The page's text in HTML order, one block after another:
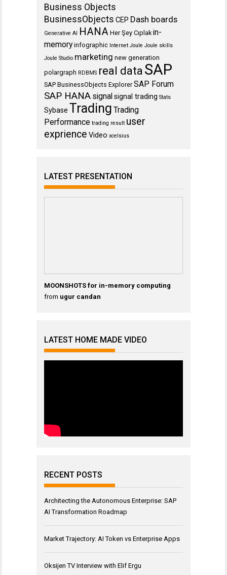
Business Objects
BusinessObjects CEP Dash boards
Generative AI HANA Her Şey Cıplak in-
memory infographic Internet Joule Joule skills
Joule Studio marketing new generation
polargraph RDBMS real data SAP
SAP BusinessObjects Explorer SAP Forum
SAP HANA signalsignal trading Stats
Sybase Trading Trading
Performance trading result user
exprience Video xcelsius
LATEST PRESENTATION
MOONSHOTS for in-memory computing
from ugur candan
LATEST HOME MADE VIDEO
RECENT POSTS
Architecting the Autonomous Enterprise: SAP
AI Transformation Roadmap
Market Trajectory: AI Token vs Enterprise Apps
Oksijen TV Interview with Elif Ergu